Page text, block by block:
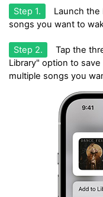
Step 1.
Launch the
songs you want to
Step 2.
Tap the
Library" option to
multiple songs you